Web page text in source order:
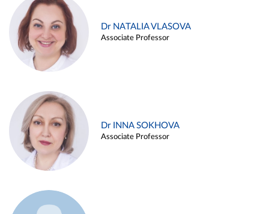
Dr NATALIA VLASOVA
Associate Professor
Dr INNA SOKHOVA
Associate Professor